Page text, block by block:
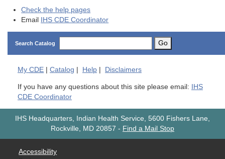
Check the help pages
Email IHS CDE Coordinator
Search Catalog Go
My CDE Catalog Help Disclaimers
If you have any questions about this site please email: IHS
CDE Coordinator
IHS Headquarters, Indian Health Service, 5600 Fishers Lane,
Rockville, MD 20857 - Find a Mail Stop
Accessibility